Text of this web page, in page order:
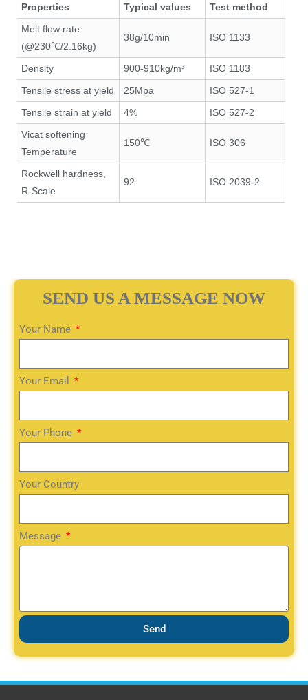
Properties Typical values
Test method
Melt flow rate
(@230℃/2.16kg)
38g/10min ISO 1133
Density 900-910kg/m³
ISO 1183
Tensile stress at yield
25Mpa
ISO 527-1
Tensile strain at yield
4%
ISO 527-2
Vicat softening
Temperature
150℃ ISO 306
Rockwell hardness,
R-Scale
92 ISO 2039-2
SEND US A MESSAGE NOW
Your Name
Your Email
Your Phone
Your Country
Message
Send